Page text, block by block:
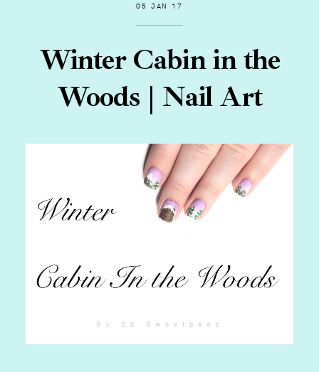
05 JAN 17
Winter Cabin in the
Woods | Nail Art